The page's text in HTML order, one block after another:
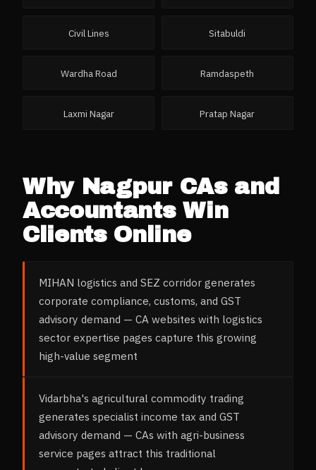
Civil Lines Sitabuldi
Wardha Road Ramdaspeth
Laxmi Nagar Pratap Nagar
Why Nagpur CAs and
AccountantsWin
Clients Online
MIHAN logistics and SEZ corridor generates
corporate compliance, customs, and GST
advisory demand — CA websites with logistics
sector expertise pages capture this growing
high-value segment
Vidarbha's agricultural commodity trading
generates specialist income tax and GST
advisory demand — CAs with agri-business
service pages attract this traditional